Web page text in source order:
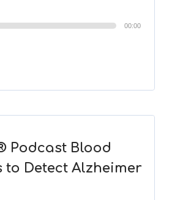
00:00
Podcast Blood
to Detect Alzheimer